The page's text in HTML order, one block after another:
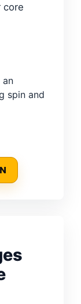
core
an
spin and